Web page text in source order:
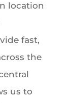
location
fast,
the
us to